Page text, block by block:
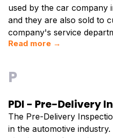
used by the car company
and they are also sold to
company's service
Read more →
P
PDI - Pre-Delivery
The Pre-Delivery
in the automotive